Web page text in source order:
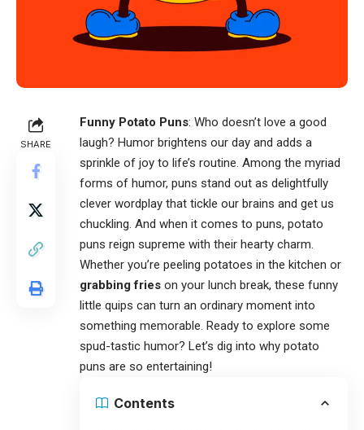
SHARE
Funny Potato Puns: Who doesn’t love a good
laugh? Humor brightens our day and adds a
sprinkle of joy to life’s routine. Among the myriad
forms of humor, puns stand out as delightfully
clever wordplay that tickle our brains and get us
chuckling. And when it comes to puns, potato
puns reign supreme with their hearty charm.
Whether you’re peeling potatoes in the kitchen or
grabbing fries on your lunch break, these funny
little quips can turn an ordinary moment into
something memorable. Ready to explore some
spud-tastic humor? Let’s dig into why potato
puns are so entertaining!
Contents